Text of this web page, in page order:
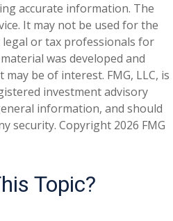
accurate information. The
It may not be used for the
legal or tax professionals for
was developed and
be of interest. FMG, LLC, is
investment advisory
information, and should
security. Copyright 2026 FMG
Topic?